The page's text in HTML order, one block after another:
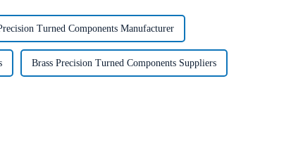
Turned Components Manufacturer
Brass Precision Turned Components Suppliers